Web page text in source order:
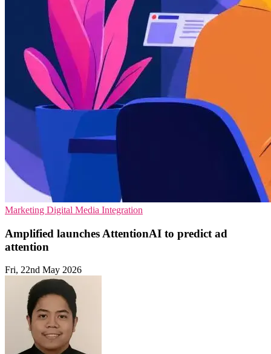
Marketing Digital Media Integration
Amplified launches AttentionAI to predict ad
attention
Fri, 22nd May 2026